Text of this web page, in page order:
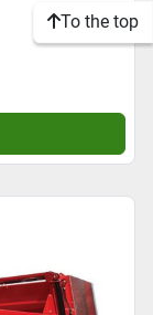
To the top